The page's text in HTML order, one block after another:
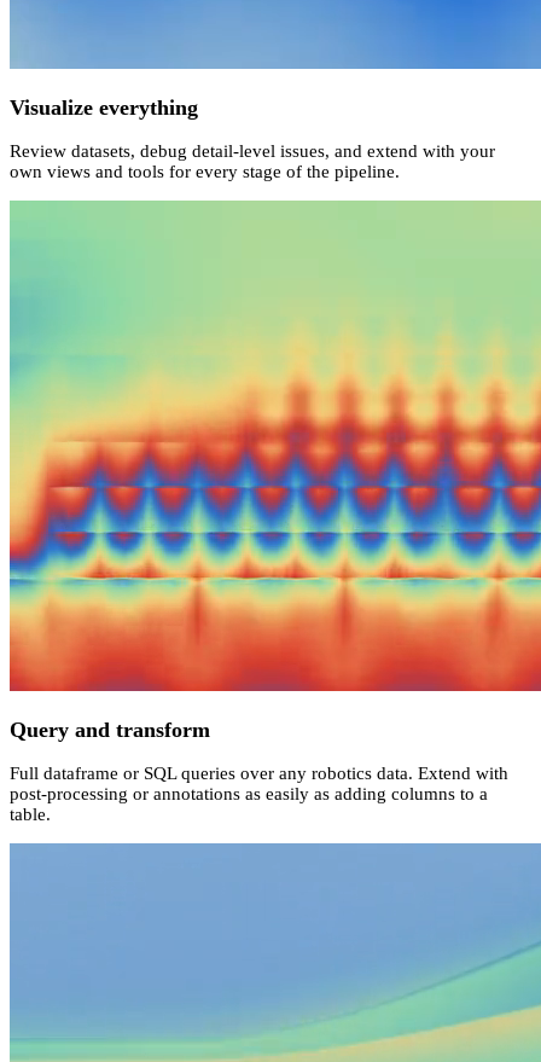
Visualize everything
Review datasets, debug detail-level issues, and extend with your
own views and tools for every stage of the pipeline.
Query and transform
Full dataframe or SQL queries over any robotics data. Extend with
post-processing or annotations as easily as adding columns to a
table.